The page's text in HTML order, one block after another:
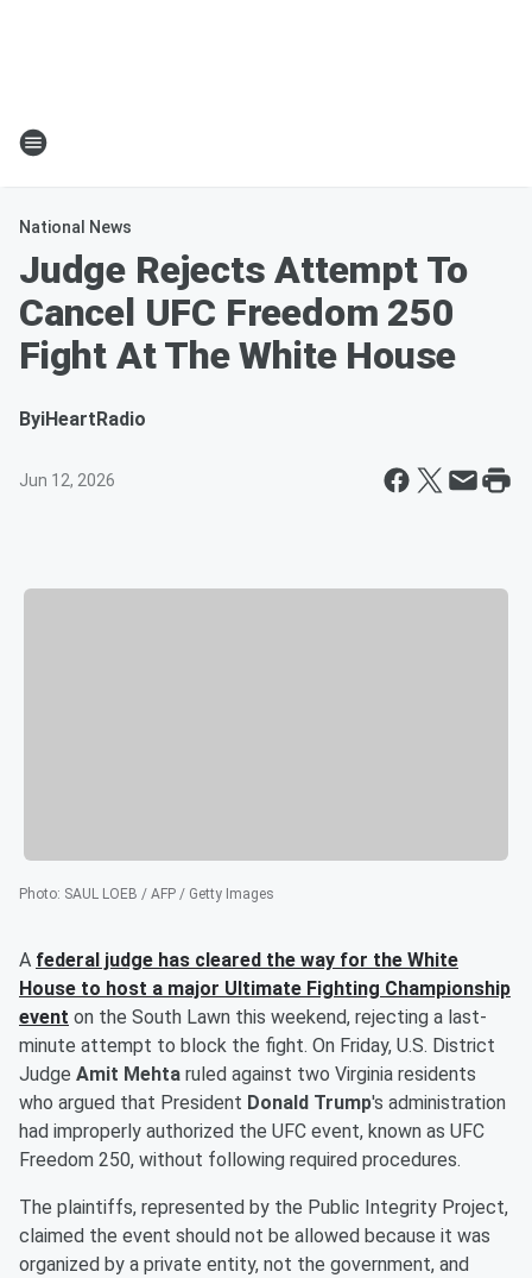
National News
Judge Rejects Attempt To
Cancel UFC Freedom 250
Fight At The White House
ByiHeartRadio
Jun 12, 2026
Photo: SAUL LOEB / AFP / Getty Images
A federal judge has cleared the way for the White
House to host a major Ultimate Fighting Championship
event on the South Lawn this weekend, rejecting a last-
minute attempt to block the fight. On Friday, U.S. District
Judge Amit Mehta ruled against two Virginia residents
who argued that President Donald Trump's administration
had improperly authorized the UFC event, known as UFC
Freedom 250, without following required procedures.
The plaintiffs, represented by the Public Integrity Project,
claimed the event should not be allowed because it was
organized by a private entity, not the government, and